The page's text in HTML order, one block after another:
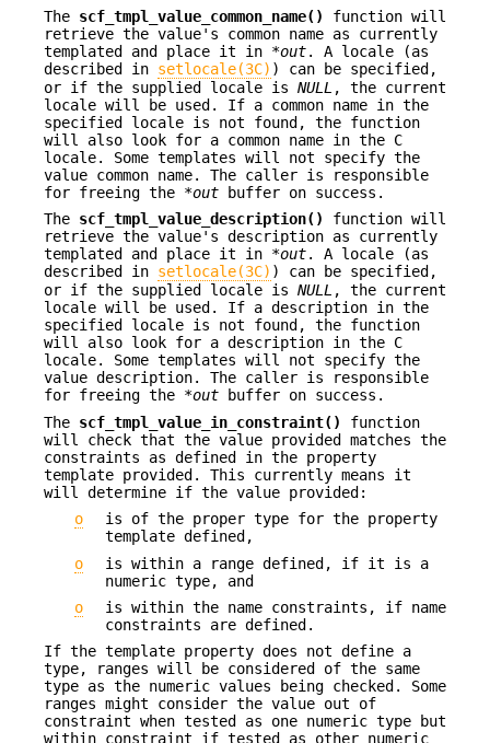
The scf_tmpl_value_common_name()
function will
retrieve the value's common name as currently
templated and place it in *out. A locale (as
described in setlocale(3C) ) can be specified,
or if the supplied locale is NULL , the current
locale will be used. If a common name in the
specified locale is not found, the function
will also look for a common name in the C
locale. Some templates will not specify the
value common name. The caller is responsible
for freeing the *out buffer on success.
The scf_tmpl_value_description()
function will
retrieve the value's description as currently
templated and place it in *out. A locale (as
described in setlocale(3C) ) can be specified,
or if the supplied locale is NULL , the current
locale will be used. If a description in the
specified locale is not found, the function
will also look for a description in the C
locale. Some templates will not specify the
value description. The caller is responsible
for freeing the *out buffer on success.
The scf_tmpl_value_in_constraint()
function
will check that the value provided matches the
constraints as defined in the property
template provided. This currently means it
will determine if the value provided:
o
is of the proper type for the property
template defined,
o
is within a range defined, if it is a
numeric type, and
o
is within the name constraints, if name
constraints are defined.
If the template property does not define a
type, ranges will be considered of the same
type as the numeric values being checked. Some
ranges might consider the value out of
constraint when tested as one numeric type but
within constraint if tested as other numeric